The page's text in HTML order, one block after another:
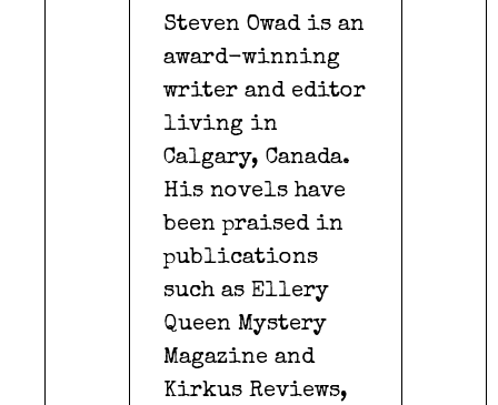
Steven Owad is an
award-winning
writer and editor
living in
Calgary, Canada.
His novels have
been praised in
publications
such as Ellery
Queen Mystery
Magazine and
Kirkus Reviews,